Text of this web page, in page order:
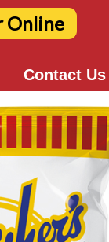
Online
Contact Us